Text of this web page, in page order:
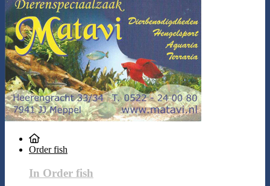
Order fish
In Order fish